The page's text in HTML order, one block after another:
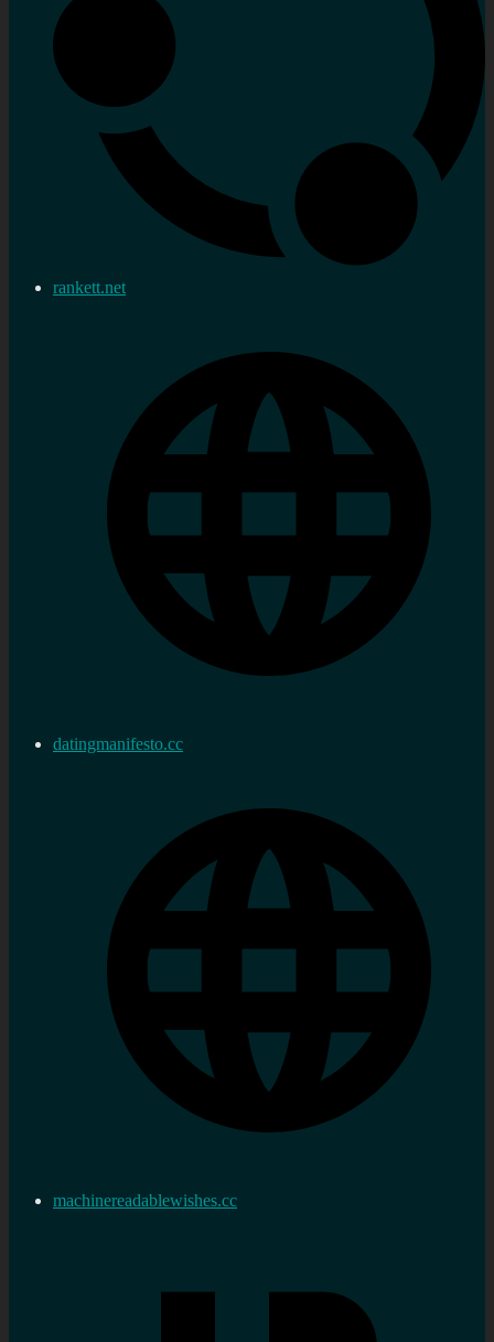
rankett.net
datingmanifesto.cc
machinereadablewishes.cc